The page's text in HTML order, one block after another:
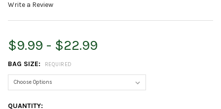
Write a Review
$9.99 - $22.99
BAG SIZE: REQUIRED
CURRENT
QUANTITY: